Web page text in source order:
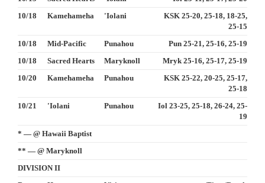
10/18
Kamehameha 'Iolani
KSK 25-20, 25-18, 18-25,
25-15
10/18
Mid-Pacific Punahou
Pun 25-21, 25-16, 25-19
10/18
Sacred Hearts Maryknoll
Mryk 25-16, 25-17, 25-19
10/20
Kamehameha Punahou
KSK 25-22, 20-25, 25-17,
25-18
10/21
'Iolani Punahou
Iol 23-25, 25-18, 26-24, 25-
19
* — @ Hawaii Baptist
** — @ Maryknoll
DIVISION II